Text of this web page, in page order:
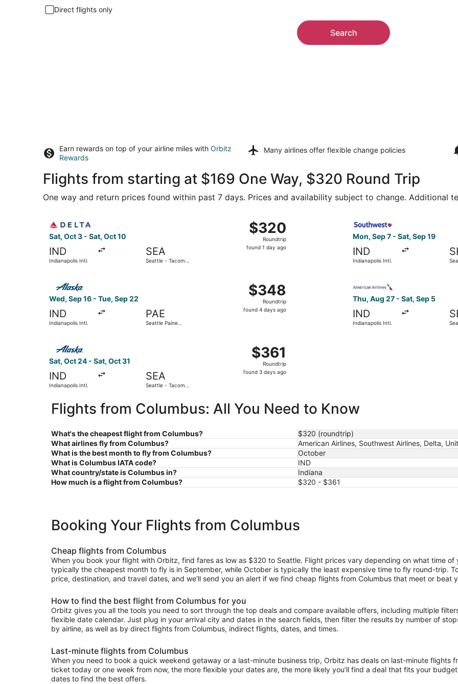
Direct flights only
Search
Earn rewards on top of your airline miles with Orbitz
Rewards
Many airlines offer flexible change policies
Flights from starting at $169 One Way, $320 Round Trip
One way and return prices found within past 7 days. Prices and availability subject to change. Additional
Sat, Oct 3 - Sat, Oct 10
IND
Indianapolis Intl.
SEA
Seattle - Tacoma
$320
Roundtrip,
found
$320
Roundtrip
found 1 day ago
Mon, Sep 7 - Sat, Sep 19
IND
Indianapolis Intl.
Wed, Sep 16 - Tue, Sep 22
IND
Indianapolis Intl.
PAE
Seattle Paine
$348
Roundtrip,
found
$348
Roundtrip
found 4 days ago
Thu, Aug 27 - Sat, Sep 5
IND
Indianapolis Intl.
Sat, Oct 24 - Sat, Oct 31
IND
Indianapolis Intl.
SEA
Seattle - Tacoma
$361
Roundtrip,
found
$361
Roundtrip
found 3 days ago
Select Alaska Airlines flight, departing Sat, Oct 24 from Indianapolis Intl. to Seattle - Tacoma Intl.,
Flights from Columbus: All You Need to Know
What's the cheapest flight from Columbus?
$320 (roundtrip)
What airlines fly from Columbus?
American Airlines, Southwest Airlines, Delta,
What is the best month to fly from Columbus?
October
What is Columbus IATA code?
IND
What country/state is Columbus in?
Indiana
How much is a flight from Columbus?
$320 - $361
Booking Your Flights from Columbus
Cheap flights from Columbus
When you book your flight with Orbitz, find fares as low as $320 to Seattle. Flight prices vary depending on what time
typically the cheapest month to fly is in September, while October is typically the least expensive time to fly round-trip.
price, destination, and travel dates, and we'll send you an alert if we find cheap flights from Columbus that meet or beat
How to find the best flight from Columbus for you
Orbitz gives you all the tools you need to sort through the top deals and compare available offers, including multiple
flexible date calendar. Just plug in your arrival city and dates in the search fields, then filter the results by number of
by airline, as well as by direct flights from Columbus, indirect flights, dates, and times.
Last-minute flights from Columbus
When you need to book a quick weekend getaway or a last-minute business trip, Orbitz has deals on last-minute flights
ticket today or one week from now, the more flexible your dates are, the more likely you’ll find a deal that fits your
dates to find the best offers.